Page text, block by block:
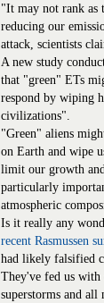
"It may not rank as
reducing our
attack, scientists
A new study
that "green" ETs
respond by wiping
civilizations".
"Green" aliens
on Earth and wipe
limit our growth
particularly
atmospheric
Is it really any
recent Rasmussen
had likely falsified
They've fed us with
superstorms and